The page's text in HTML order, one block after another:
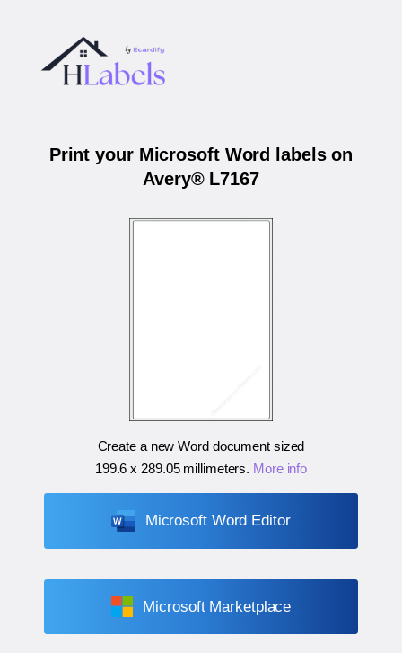
Print your Microsoft Word labels on
Avery® L7167
Create a new Word document sized
199.6 x 289.05 millimeters. More info
Microsoft Word Editor
Microsoft Marketplace